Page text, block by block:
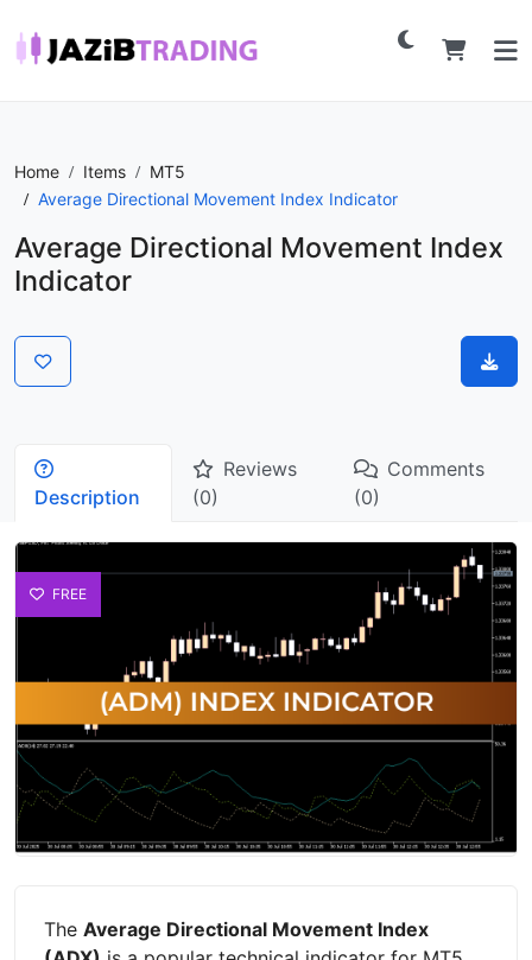
Home Items
MT5
Average Directional Movement Index Indicator
Average Directional Movement Index
Indicator
Description
Reviews
(0)
Comments
(0)
FREE
The Average Directional Movement Index